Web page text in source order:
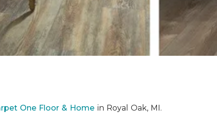
One Floor & Home in Royal Oak, MI.